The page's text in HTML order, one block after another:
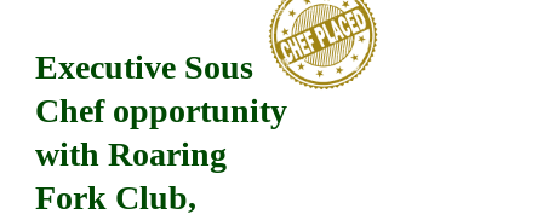
Executive Sous
Chef opportunity
with Roaring
Fork Club,